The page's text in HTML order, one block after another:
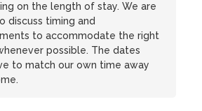
on the length of stay. We are
discuss timing and
to accommodate the right
possible. The dates
to match our own time away